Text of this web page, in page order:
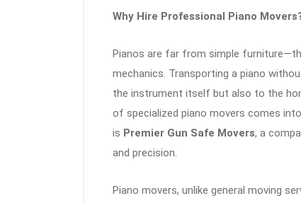
Why Hire Professional Piano
Pianos are far from simple
mechanics. Transporting a piano
the instrument itself but also to the
of specialized piano movers comes
is Premier Gun Safe Movers, a
and precision.
Piano movers, unlike general moving